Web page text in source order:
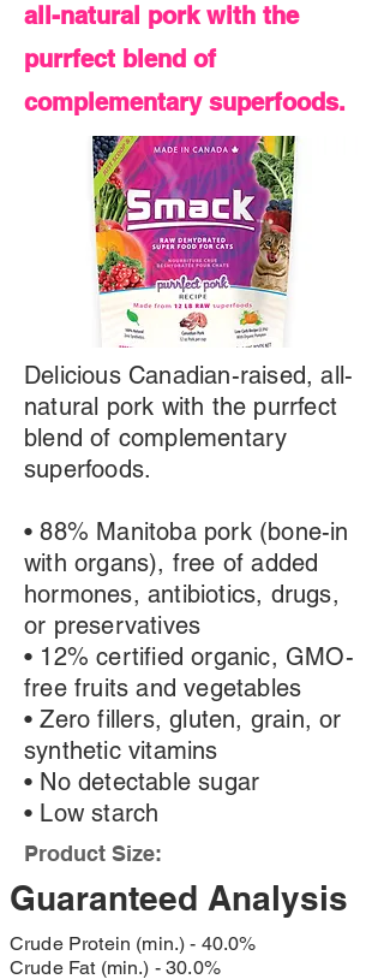
all-natural pork with the
purrfect blend of
complementary superfoods.
Delicious Canadian-raised, all-
natural pork with the purrfect
blend of complementary
superfoods.
• 88% Manitoba pork (bone-in
with organs), free of added
hormones, antibiotics, drugs,
or preservatives
• 12% certified organic, GMO-
free fruits and vegetables
• Zero fillers, gluten, grain, or
synthetic vitamins
• No detectable sugar
• Low starch
Product Size:
Guaranteed Analysis
Crude Protein (min.) - 40.0%
Crude Fat (min.) - 30.0%